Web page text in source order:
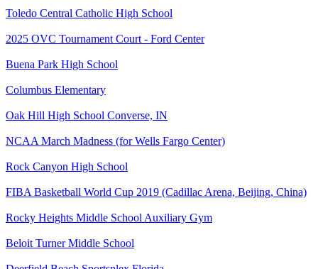
Toledo Central Catholic High School
2025 OVC Tournament Court - Ford Center
Buena Park High School
Columbus Elementary
Oak Hill High School Converse, IN
NCAA March Madness (for Wells Fargo Center)
Rock Canyon High School
FIBA Basketball World Cup 2019 (Cadillac Arena, Beijing, China)
Rocky Heights Middle School Auxiliary Gym
Beloit Turner Middle School